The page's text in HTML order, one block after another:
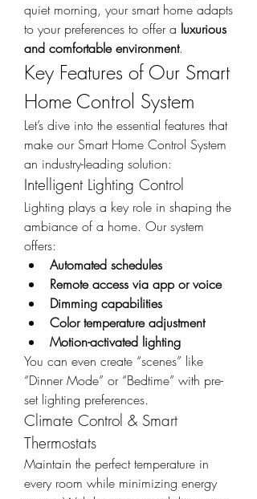
quiet morning, your smart home adapts
to your preferences to offer a luxurious
and comfortable environment.
Key Features of Our Smart
Home Control System
Let’s dive into the essential features that
make our Smart Home Control System
an industry-leading solution:
Intelligent Lighting Control
Lighting plays a key role in shaping the
ambiance of a home. Our system
offers:
Automated schedules
Remote access via app or voice
Dimming capabilities
Color temperature adjustment
Motion-activated lighting
You can even create “scenes” like
“Dinner Mode” or “Bedtime” with pre-
set lighting preferences.
Climate Control & Smart
Thermostats
Maintain the perfect temperature in
every room while minimizing energy